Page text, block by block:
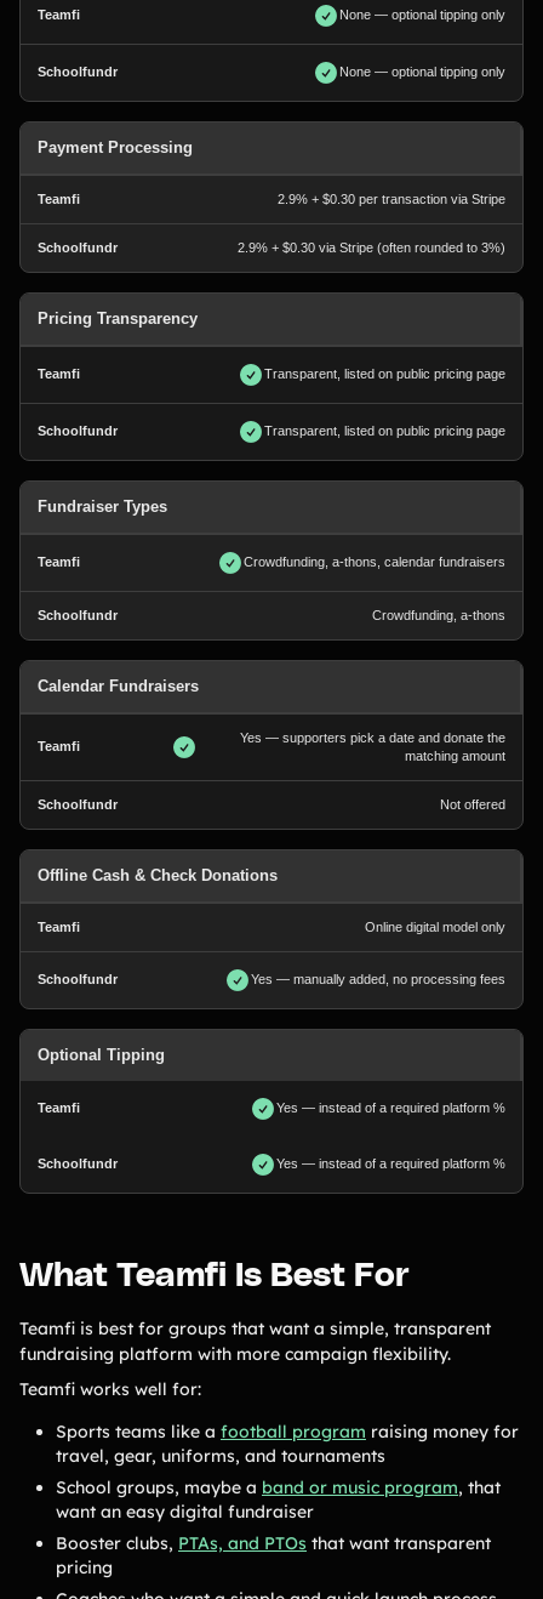
None — optional tipping only
None — optional tipping only
Payment Processing
2.9% + $0.30 per transaction via Stripe
2.9% + $0.30 via Stripe (often rounded to 3%)
Pricing Transparency
Transparent, listed on public pricing page
Transparent, listed on public pricing page
Fundraiser Types
Crowdfunding, a-thons, calendar fundraisers
Crowdfunding, a-thons
Calendar Fundraisers
Yes — supporters pick a date and donate the
matching amount
Not offered
Offline Cash & Check Donations
Online digital model only
Yes — manually added, no processing fees
Optional Tipping
Yes — instead of a required platform %
Yes — instead of a required platform %
What Teamfi Is Best For
Teamfi is best for groups that want a simple, transparent
fundraising platform with more campaign flexibility.
Teamfi works well for:
Sports teams like a football program raising money for
travel, gear, uniforms, and tournaments
School groups, maybe a band or music program, that
want an easy digital fundraiser
Booster clubs, PTAs, and PTOs that want transparent
pricing